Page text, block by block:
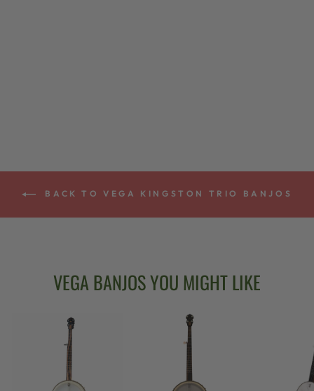
BACK TO VEGA KINGSTON TRIO BANJOS
VEGA BANJOS YOU MIGHT LIKE